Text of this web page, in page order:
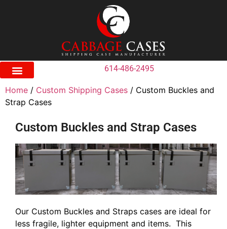
614-486-2495
Home / Custom Shipping Cases / Custom Buckles and
Strap Cases
Custom Buckles and Strap Cases
Our Custom Buckles and Straps cases are ideal for
less fragile, lighter equipment and items. This